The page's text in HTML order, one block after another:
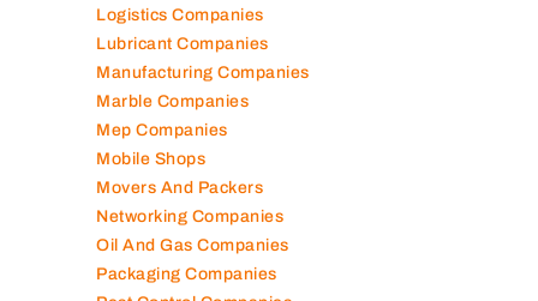
Logistics Companies
Lubricant Companies
Manufacturing Companies
Marble Companies
Mep Companies
Mobile Shops
Movers And Packers
Networking Companies
Oil And Gas Companies
Packaging Companies